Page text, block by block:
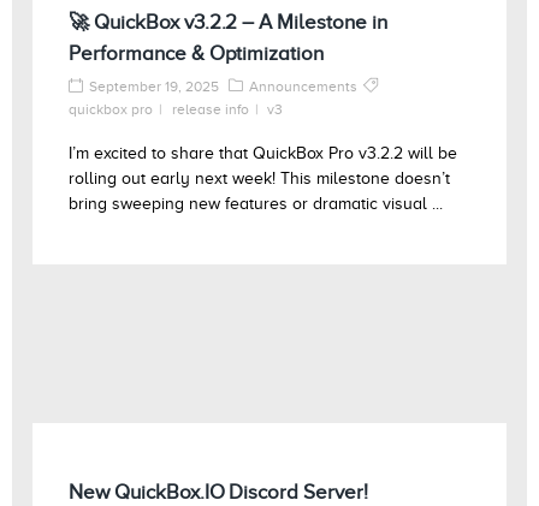
🚀 QuickBox v3.2.2 – A Milestone in
Performance & Optimization
September 19, 2025
Announcements
quickbox pro
release info v3
I’m excited to share that QuickBox Pro v3.2.2 will be
rolling out early next week! This milestone doesn’t
bring sweeping new features or dramatic visual ...
New QuickBox.IO Discord Server!